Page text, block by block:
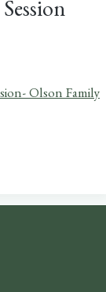
Olson Family